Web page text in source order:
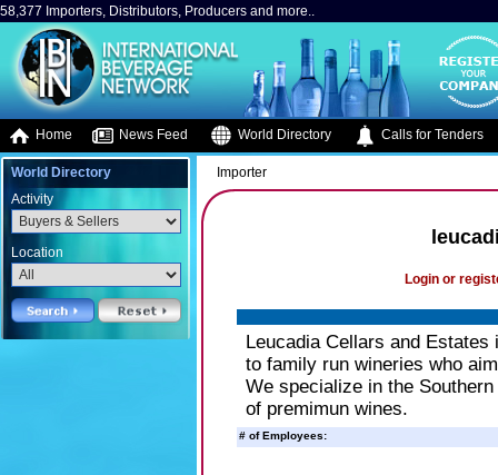
58,377 Importers, Distributors, Producers and more..
Home News Feed World Directory Calls for Tenders
World Directory
Activity
Location
Importer
Login or
Leucadia Cellars and
to family run wineries who
We specialize in the
of premimun wines.
# of Employees: